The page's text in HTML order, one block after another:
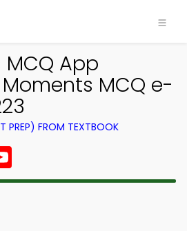
MCQ App
MCQ e-
PREP) FROM TEXTBOOK